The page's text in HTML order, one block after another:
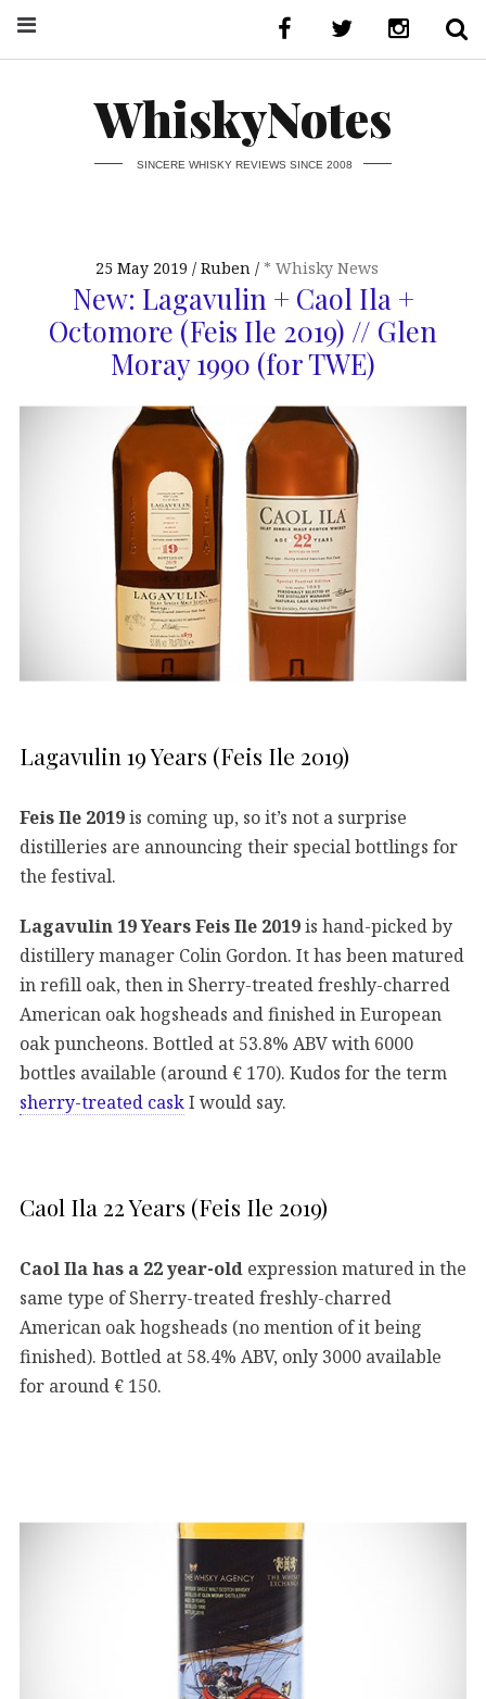
WhiskyNotes
SINCERE WHISKY REVIEWS SINCE 2008
25 May 2019 Ruben * Whisky News
New: Lagavulin + Caol Ila +
Octomore (Feis Ile 2019) // Glen
Moray 1990 (for TWE)
Lagavulin 19 Years (Feis Ile 2019)
Feis Ile 2019is coming up, so it’s not a surprise
distilleries are announcing their special bottlings for
the festival.
Lagavulin 19 Years Feis Ile 2019is hand-picked by
distillery manager Colin Gordon. It has been matured
in refill oak, then in Sherry-treated freshly-charred
American oak hogsheads and finished in European
oak puncheons. Bottled at 53.8% ABV with 6000
bottles available (around € 170). Kudos for the term
sherry-treated caskI would say.
Caol Ila 22 Years (Feis Ile 2019)
Caol Ila has a 22 year-old expression matured in the
same type of Sherry-treated freshly-charred
American oak hogsheads (no mention of it being
finished). Bottled at 58.4% ABV, only 3000 available
for around € 150.